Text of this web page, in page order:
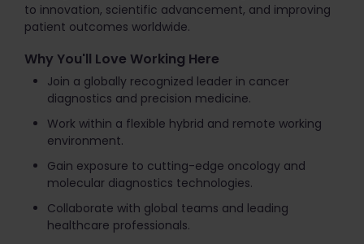
to innovation, scientific advancement, and improving
patient outcomes worldwide.
Why You'll Love Working Here
Join a globally recognized leader in cancer
diagnostics and precision medicine.
Work within a flexible hybrid and remote working
environment.
Gain exposure to cutting-edge oncology and
molecular diagnostics technologies.
Collaborate with global teams and leading
healthcare professionals.